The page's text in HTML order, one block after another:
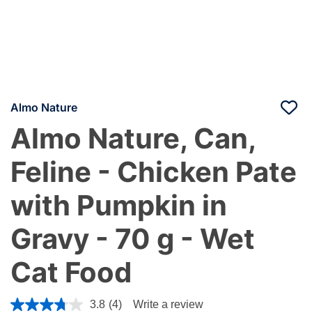
Almo Nature
Almo Nature, Can,
Feline - Chicken Pate
with Pumpkin in
Gravy - 70 g - Wet
Cat Food
5 out of 5 Customer Rating
3.8 (4) Write a review